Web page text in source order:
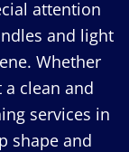
attention
and light
Whether
a clean and
services in
shape and